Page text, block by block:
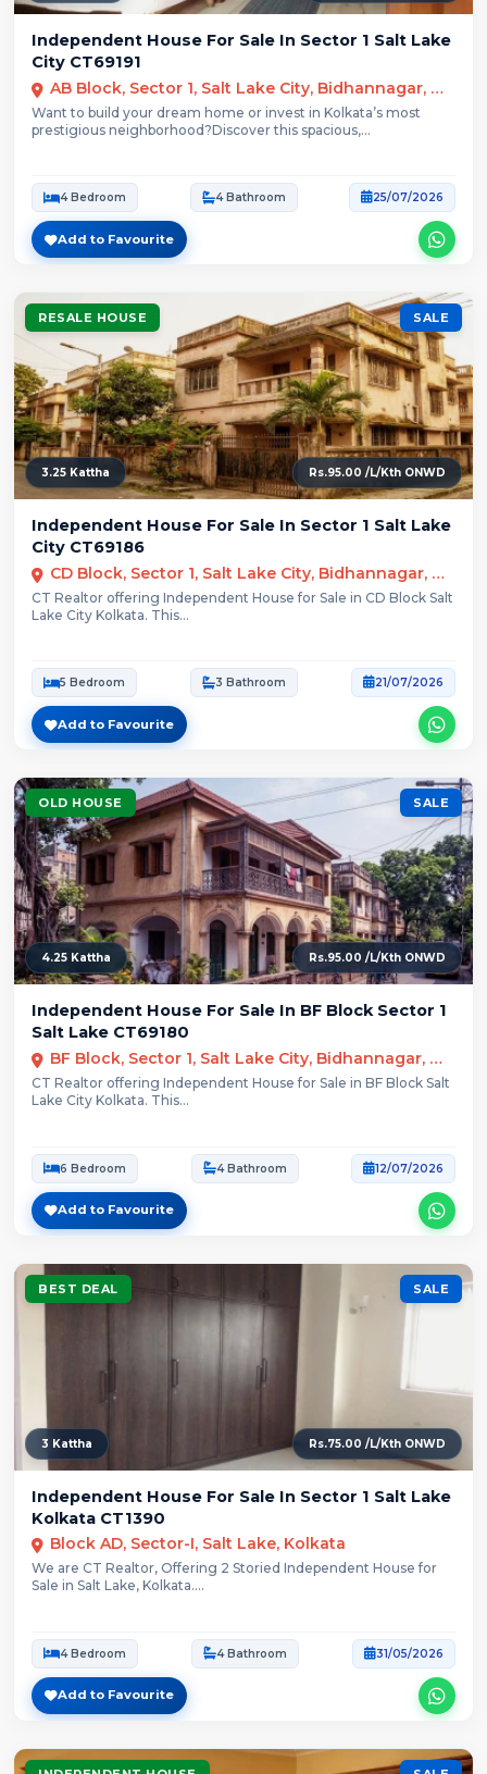
Independent House For Sale In Sector 1 Salt Lake
City CT69191
AB Block, Sector 1, Salt Lake City, Bidhannagar, Kolkata
Want to build your dream home or invest in Kolkata’s most
prestigious neighborhood?Discover this spacious,...
4 Bedroom 4 Bathroom 25/07/2026
Add to Favourite
RESALE HOUSE SALE
3.25 Kattha Rs.95.00 /L/Kth ONWD
Independent House For Sale In Sector 1 Salt Lake
City CT69186
CD Block, Sector 1, Salt Lake City, Bidhannagar, Kolkata
CT Realtor offering Independent House for Sale in CD Block Salt
Lake City Kolkata. This...
5 Bedroom 3 Bathroom 21/07/2026
Add to Favourite
OLD HOUSE SALE
4.25 Kattha Rs.95.00 /L/Kth ONWD
Independent House For Sale In BF Block Sector 1
Salt Lake CT69180
BF Block, Sector 1, Salt Lake City, Bidhannagar, Kolkata
CT Realtor offering Independent House for Sale in BF Block Salt
Lake City Kolkata. This...
6 Bedroom 4 Bathroom 12/07/2026
Add to Favourite
BEST DEAL SALE
3 Kattha Rs.75.00 /L/Kth ONWD
Independent House For Sale In Sector 1 Salt Lake
Kolkata CT1390
Block AD, Sector-I, Salt Lake, Kolkata
We are CT Realtor, Offering 2 Storied Independent House for
Sale in Salt Lake, Kolkata....
4 Bedroom 4 Bathroom 31/05/2026
Add to Favourite